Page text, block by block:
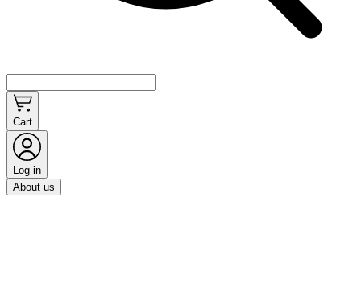
Cart
Log in
About us